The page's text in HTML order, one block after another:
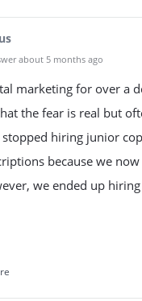
about 5 months ago
marketing for over a
the fear is real but
hiring junior
because we
we ended up